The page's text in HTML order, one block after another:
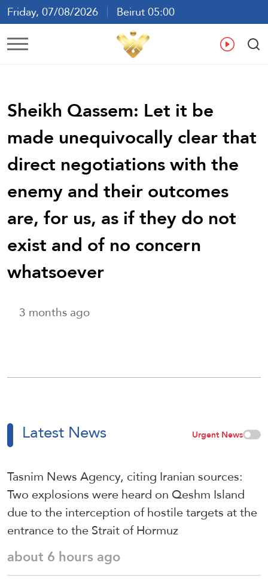
Friday, 07/08/2026
Beirut 05:00
Ar En
Sheikh Qassem: Let it be
made unequivocally clear that
direct negotiations with the
enemy and their outcomes
are, for us, as if they do not
exist and of no concern
whatsoever
3 months ago
Latest News Urgent News
Tasnim News Agency, citing Iranian sources:
Two explosions were heard on Qeshm Island
due to the interception of hostile targets at the
entrance to the Strait of Hormuz
about 6 hours ago